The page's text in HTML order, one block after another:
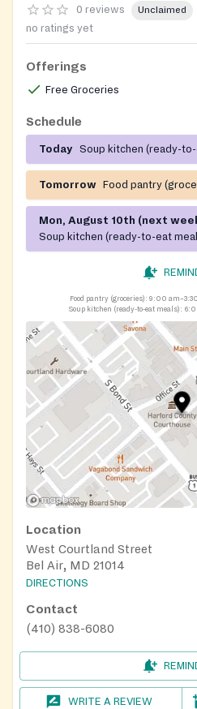
0 reviews Unclaimed
no ratings yet
Offerings
Free Groceries
Schedule
Today Soup kitchen (ready-
Tomorrow Food pantry
Mon, August 10th (next
Soup kitchen (ready-to-eat
Food pantry (groceries): 9:00
Soup kitchen (ready-to-eat meals):
Location
West Courtland Street
Bel Air, MD 21014
DIRECTIONS
Contact
(410) 838-6080
WRITE A REVIEW